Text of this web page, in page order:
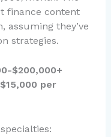
finance content
assuming they’ve
strategies.
$200,000+
per